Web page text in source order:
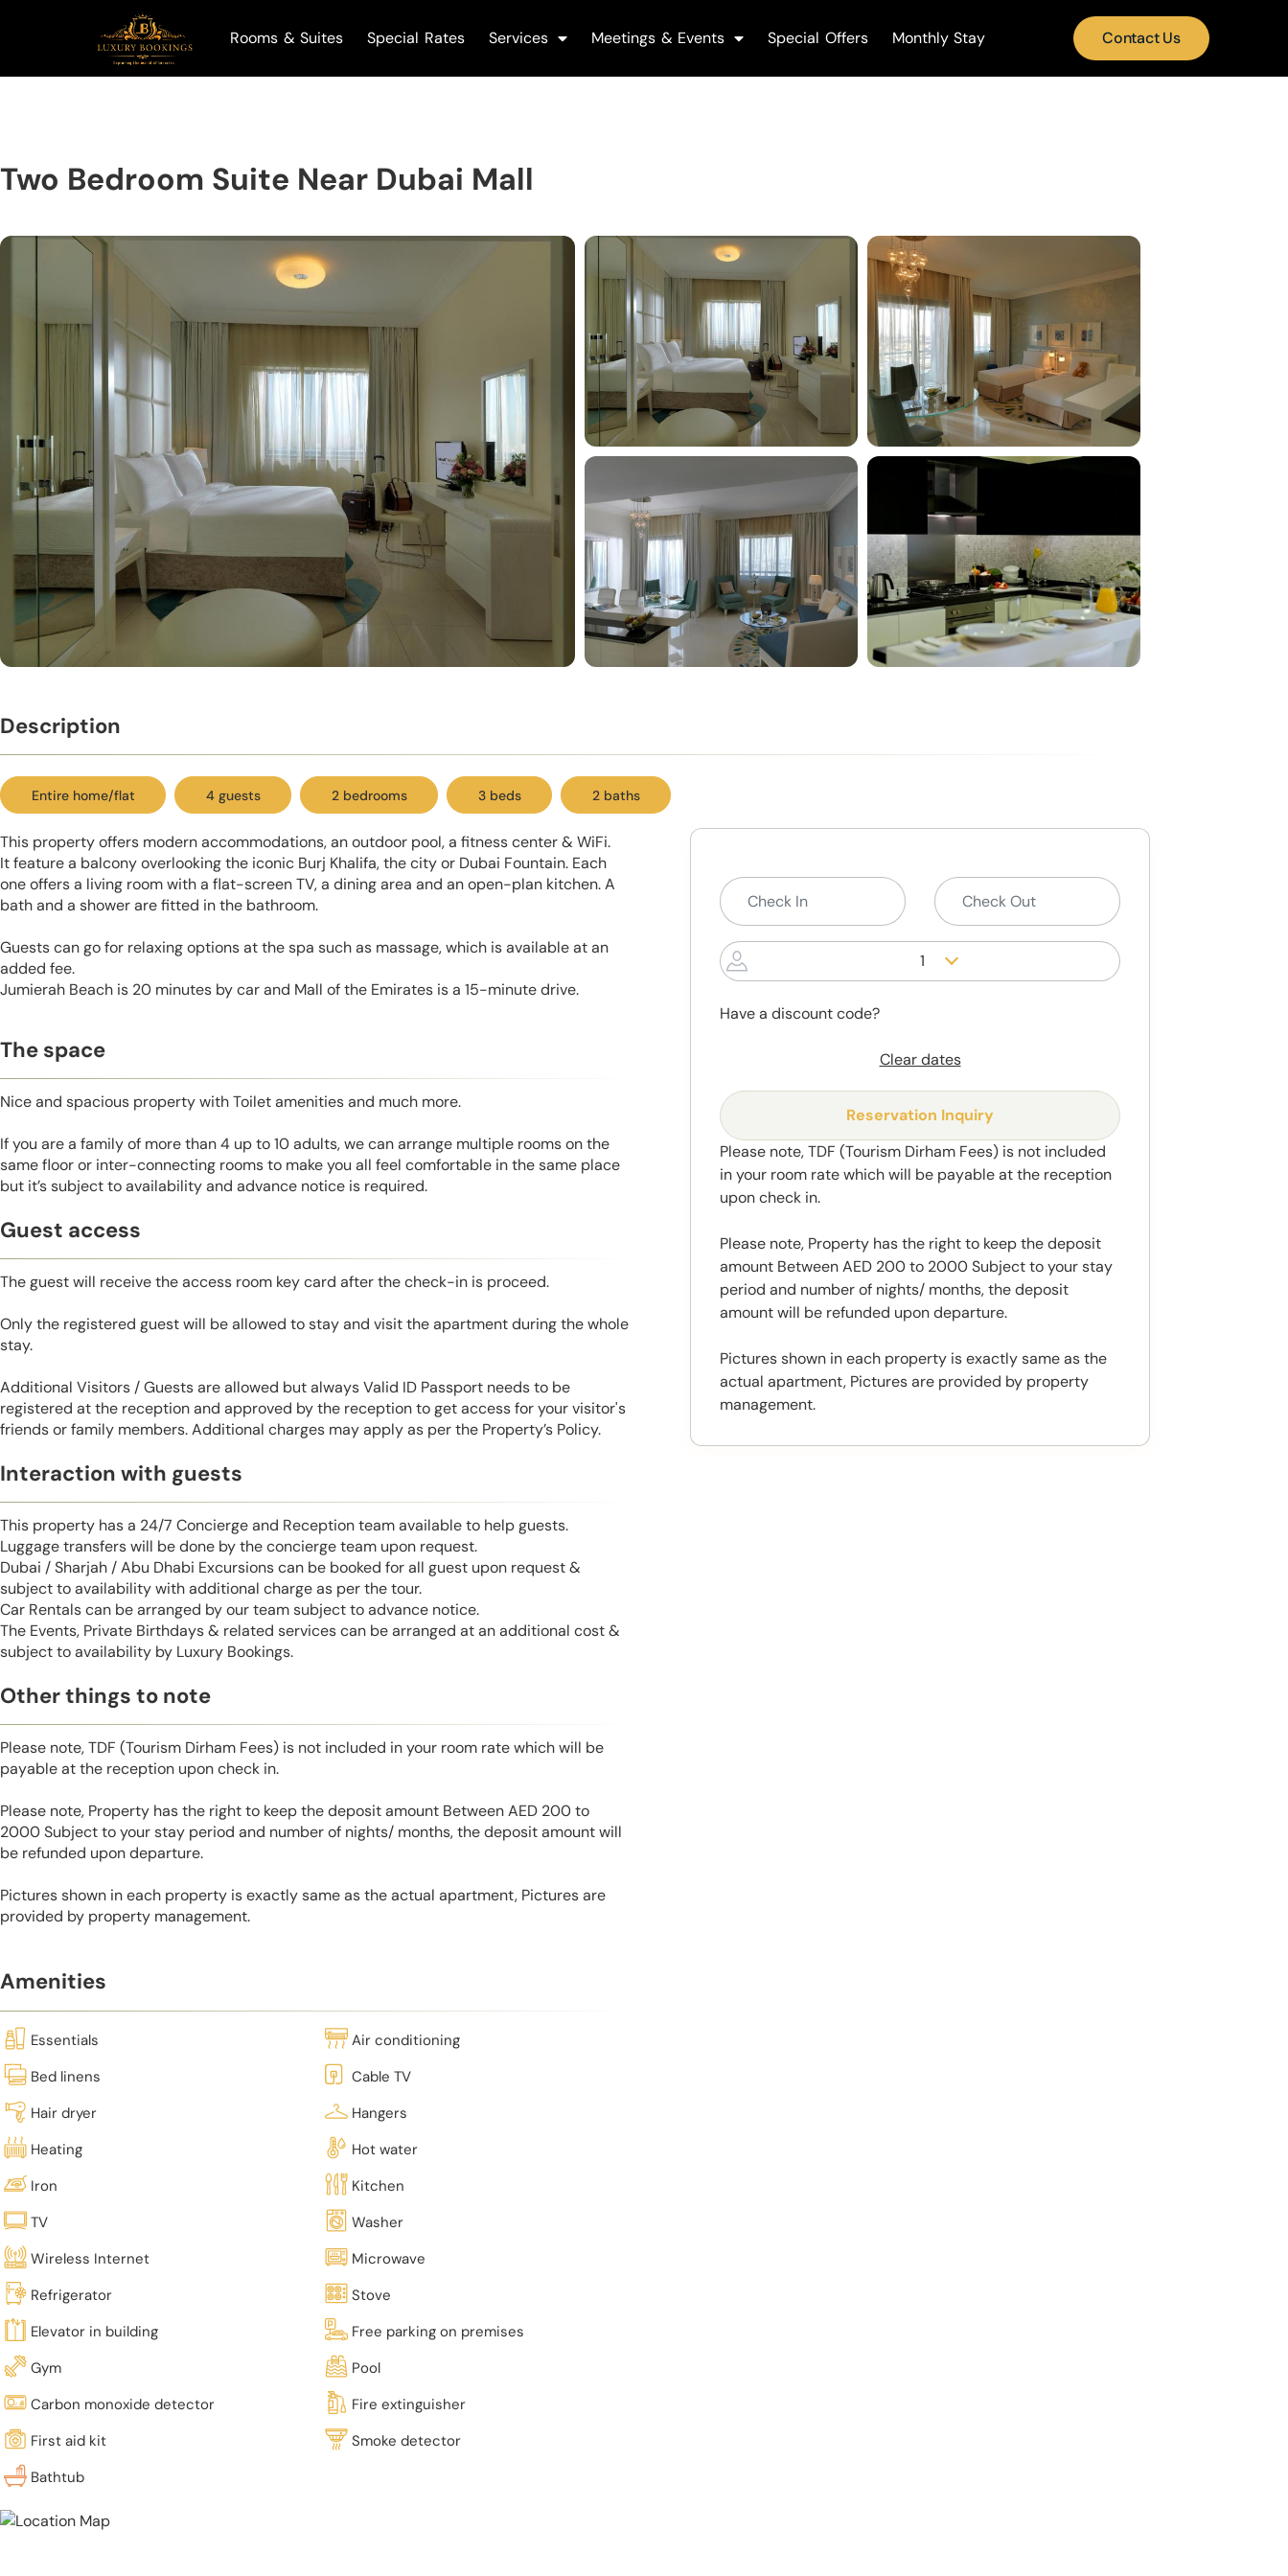
Rooms & Suites Special Rates Services Meetings & Events Special Offers Monthly Stay Contact Us
Two Bedroom Suite Near Dubai Mall
Description
Entire home/flat 4 guests 2 bedrooms 3 beds 2 baths
This property offers modern accommodations, an outdoor pool, a fitness center & WiFi.
It feature a balcony overlooking the iconic Burj Khalifa, the city or Dubai Fountain. Each
one offers a living room with a flat-screen TV, a dining area and an open-plan kitchen. A
bath and a shower are fitted in the bathroom.
Guests can go for relaxing options at the spa such as massage, which is available at an
added fee.
Jumierah Beach is 20 minutes by car and Mall of the Emirates is a 15-minute drive.
The space
Nice and spacious property with Toilet amenities and much more.
If you are a family of more than 4 up to 10 adults, we can arrange multiple rooms on the
same floor or inter-connecting rooms to make you all feel comfortable in the same place
but it’s subject to availability and advance notice is required.
Guest access
The guest will receive the access room key card after the check-in is proceed.
Only the registered guest will be allowed to stay and visit the apartment during the whole
stay.
Additional Visitors / Guests are allowed but always Valid ID Passport needs to be
registered at the reception and approved by the reception to get access for your visitor's
friends or family members. Additional charges may apply as per the Property’s Policy.
Interaction with guests
This property has a 24/7 Concierge and Reception team available to help guests.
Luggage transfers will be done by the concierge team upon request.
Dubai / Sharjah / Abu Dhabi Excursions can be booked for all guest upon request &
subject to availability with additional charge as per the tour.
Car Rentals can be arranged by our team subject to advance notice.
The Events, Private Birthdays & related services can be arranged at an additional cost &
subject to availability by Luxury Bookings.
Other things to note
Please note, TDF (Tourism Dirham Fees) is not included in your room rate which will be
payable at the reception upon check in.
Please note, Property has the right to keep the deposit amount Between AED 200 to
2000 Subject to your stay period and number of nights/ months, the deposit amount will
be refunded upon departure.
Pictures shown in each property is exactly same as the actual apartment, Pictures are
provided by property management.
Amenities
Essentials
Air conditioning
Bed linens
Cable TV
Hair dryer
Hangers
Heating
Hot water
Iron
Kitchen
TV
Washer
Wireless Internet
Microwave
Refrigerator
Stove
Elevator in building
Free parking on premises
Gym
Pool
Carbon monoxide detector
Fire extinguisher
First aid kit
Smoke detector
Bathtub
1
Have a discount code?
Clear dates
Reservation Inquiry
Please note, TDF (Tourism Dirham Fees) is not included
in your room rate which will be payable at the reception
upon check in.
Please note, Property has the right to keep the deposit
amount Between AED 200 to 2000 Subject to your stay
period and number of nights/ months, the deposit
amount will be refunded upon departure.
Pictures shown in each property is exactly same as the
actual apartment, Pictures are provided by property
management.